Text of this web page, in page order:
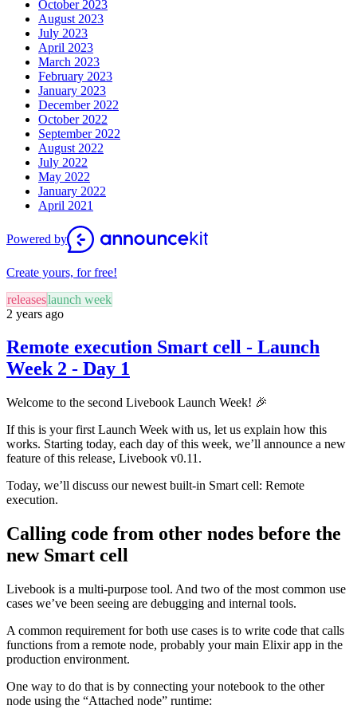
October 2023
August 2023
July 2023
April 2023
March 2023
February 2023
January 2023
December 2022
October 2022
September 2022
August 2022
July 2022
May 2022
January 2022
April 2021
Powered by
Create yours, for free!
releaseslaunch week
2 years ago
Remote execution Smart cell - Launch
Week 2 - Day 1
Welcome to the second Livebook Launch Week! 🎉
If this is your first Launch Week with us, let us explain how this
works. Starting today, each day of this week, we’ll announce a new
feature of this release, Livebook v0.11.
Today, we’ll discuss our newest built-in Smart cell: Remote
execution.
Calling code from other nodes before the
new Smart cell
Livebook is a multi-purpose tool. And two of the most common use
cases we’ve been seeing are debugging and internal tools.
A common requirement for both use cases is to write code that calls
functions from a remote node, probably your main Elixir app in the
production environment.
One way to do that is by connecting your notebook to the other
node using the “Attached node” runtime: